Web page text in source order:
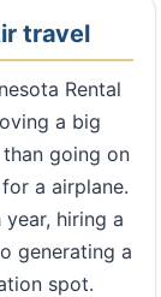
travel
Rental
a big
going on
a airplane.
hiring a
generating a
spot.